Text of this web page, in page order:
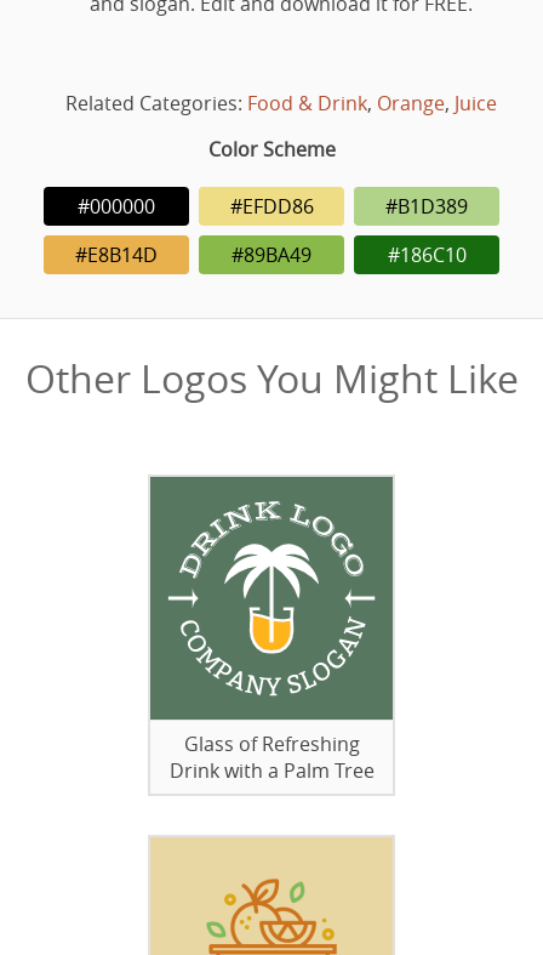
Related Categories: Food & Drink, Orange, Juice
Color Scheme
#000000 #EFDD86
#B1D389
#E8B14D
#89BA49 #186C10
Other Logos You Might Like
Glass of Refreshing
Drink with a Palm Tree